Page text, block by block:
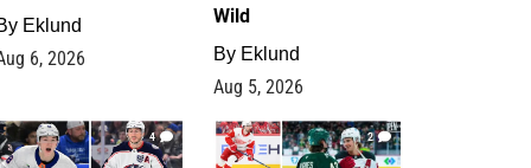
Eklund
6, 2026
Wild
By Eklund
Aug 5, 2026
4 2